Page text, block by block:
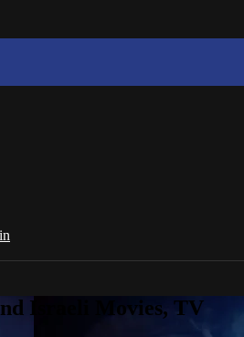
Israeli Movies, TV